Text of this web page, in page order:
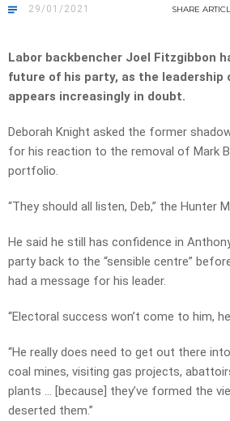
29/01/2021 SHARE
Labor backbencher Joel Fitzgibbon
future of his party, as the leadership
appears increasingly in doubt.
Deborah Knight asked the former
for his reaction to the removal of Mark
portfolio.
“They should all listen, Deb,” the Hunter
He said he still has confidence in
party back to the “sensible centre”
had a message for his leader.
“Electoral success won’t come to him,
“He really does need to get out there
coal mines, visiting gas projects,
plants … [because] they’ve formed the
deserted them.”